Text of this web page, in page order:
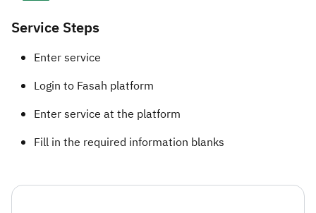
Service Steps
​​​​​​Enter service
Login to Fasah platform
Enter service at the platform
Fill in the required information blanks ​